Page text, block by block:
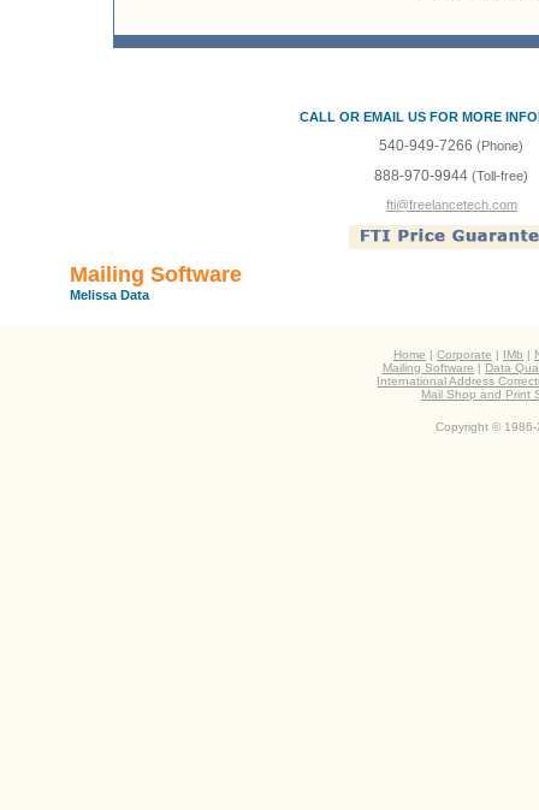
CALL OR EMAIL US FOR MORE
540-949-7266 (Phone)
888-970-9944 (Toll-free)
fti@freelancetech.com
Mailing Software
Melissa Data
Home | Corporate | IMb |
Mailing Software | Data
International Address
Mail Shop and Print
Copyright ©